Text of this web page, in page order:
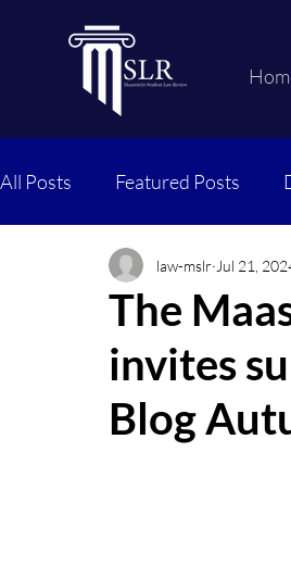
All Posts Featured Posts
The
invites
Blog
law-mslr Jul 21,